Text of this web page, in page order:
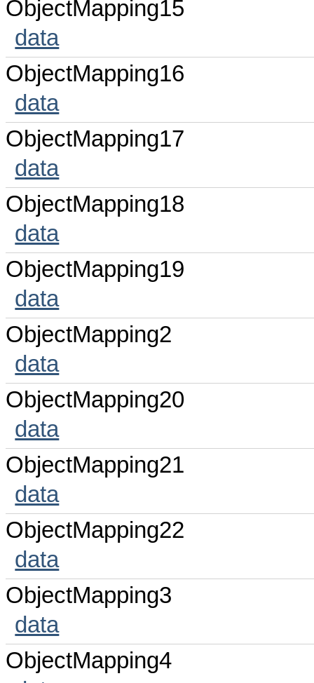
ObjectMapping15
data
ObjectMapping16
data
ObjectMapping17
data
ObjectMapping18
data
ObjectMapping19
data
ObjectMapping2
data
ObjectMapping20
data
ObjectMapping21
data
ObjectMapping22
data
ObjectMapping3
data
ObjectMapping4